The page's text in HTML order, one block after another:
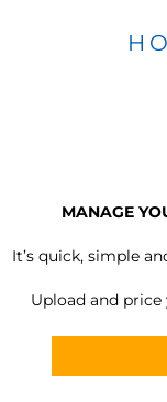
MANAGE
It’s quick, simple
Upload and